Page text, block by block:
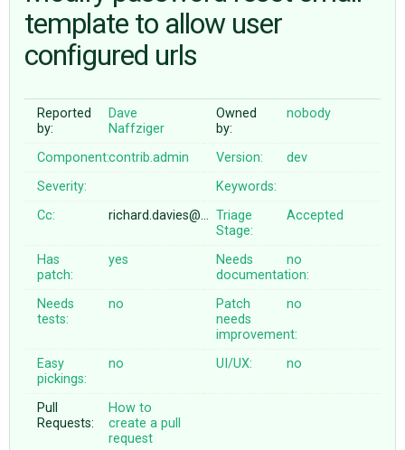
ABOUT
♥ DONATE
template to allow user
configured urls
Reported
by:
Dave
Naffziger
Owned
by:
nobody
Component:contrib.admin Version:
dev
Severity:
Keywords:
Cc:
richard.davies@… Triage
Stage:
Accepted
Has
patch:
yes
Needs
documentation:
no
Needs
tests:
no
Patch
needs
improvement:
no
Easy
pickings:
no UI/UX: no
Pull
Requests:
How to
create a pull
request